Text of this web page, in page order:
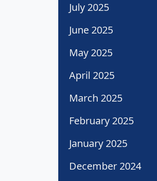
July 2025
June 2025
May 2025
April 2025
March 2025
February 2025
January 2025
December 2024